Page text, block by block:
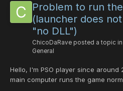
Problem to run
(launcher does
"no DLL")
ChicoDaRave posted a topic in
General
Hello, I'm PSO player since around
main computer runs the game